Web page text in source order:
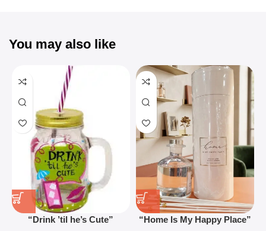
You may also like
“Drink ’til he’s Cute”
“Home Is My Happy Place”